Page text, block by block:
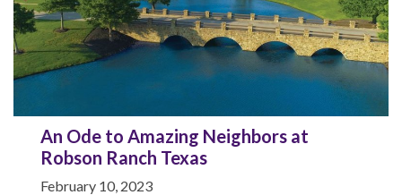
An Ode to Amazing Neighbors at
Robson Ranch Texas
February 10, 2023